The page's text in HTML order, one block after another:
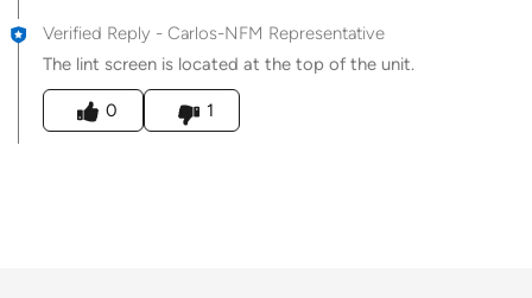
Verified Reply - Carlos-NFM Representative
The lint screen is located at the top of the unit.
Was this answer helpful to you
0
1